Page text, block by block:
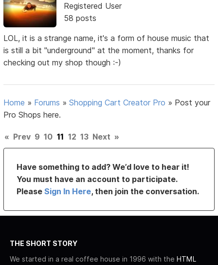
Registered User
58 posts
LOL, it is a strange name, it's a form of house music that
is still a bit "underground" at the moment, thanks for
checking out my shop though :-)
Home » Forums »Shopping Cart Creator Pro » Post your
Pro Shops here.
« Prev 9 10 11 12 13 Next »
Have something to add? We’d love to hear it!
You must have an account to participate.
PleaseSign In Here, then join the conversation.
THE SHORT STORY
We started in a real coffee house in 1996 with the HTML